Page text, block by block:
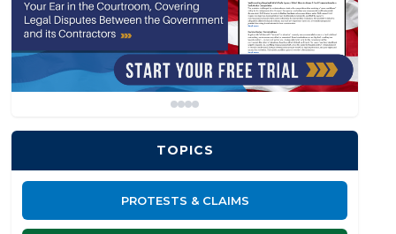
TOPICS
PROTESTS & CLAIMS